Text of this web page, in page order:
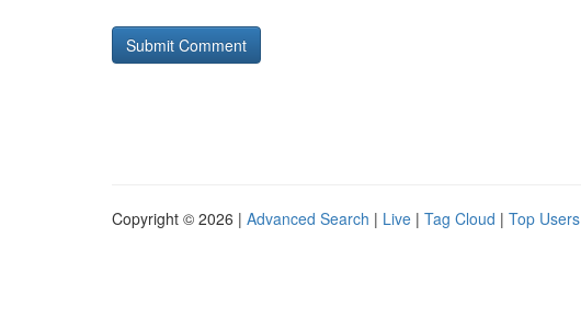
Copyright © 2026 | Advanced Search | Live | Tag Cloud | Top Users